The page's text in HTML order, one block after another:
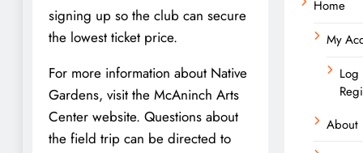
signing up so the club can secure
the lowest ticket price.
For more information about Native
Gardens, visit the McAninch Arts
Center website. Questions about
the field trip can be directed to
Home
My
About